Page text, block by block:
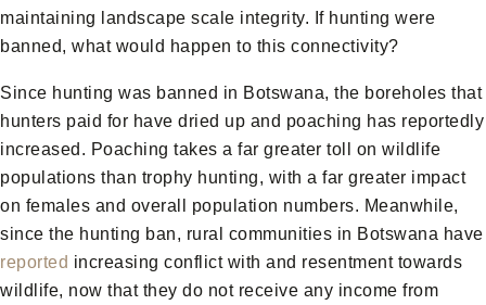
maintaining landscape scale integrity. If hunting were
banned, what would happen to this connectivity?
Since hunting was banned in Botswana, the boreholes that
hunters paid for have dried up and poaching has reportedly
increased. Poaching takes a far greater toll on wildlife
populations than trophy hunting, with a far greater impact
on females and overall population numbers. Meanwhile,
since the hunting ban, rural communities in Botswana have
reported increasing conflict with and resentment towards
wildlife, now that they do not receive any income from